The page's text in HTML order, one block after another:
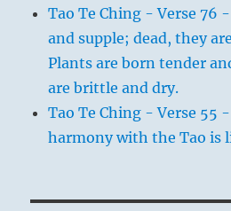
Tao Te Ching - Verse 76
and supple; dead, they
Plants are born tender
are brittle and dry.
Tao Te Ching - Verse 55
harmony with the Tao is